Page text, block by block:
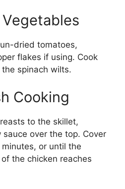
dried tomatoes,
flakes if using. Cook
spinach wilts.
Cooking
to the skillet,
sauce over the top. Cover
or until the
the chicken reaches